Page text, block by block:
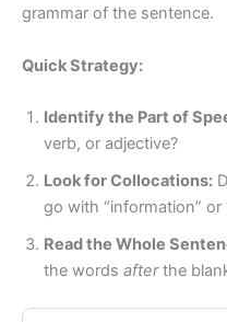
grammar of the sentence.
Quick Strategy:
Identify the Part of
verb, or adjective?
Look for Collocations:
go with “information” or
Read the Whole
the words afterthe